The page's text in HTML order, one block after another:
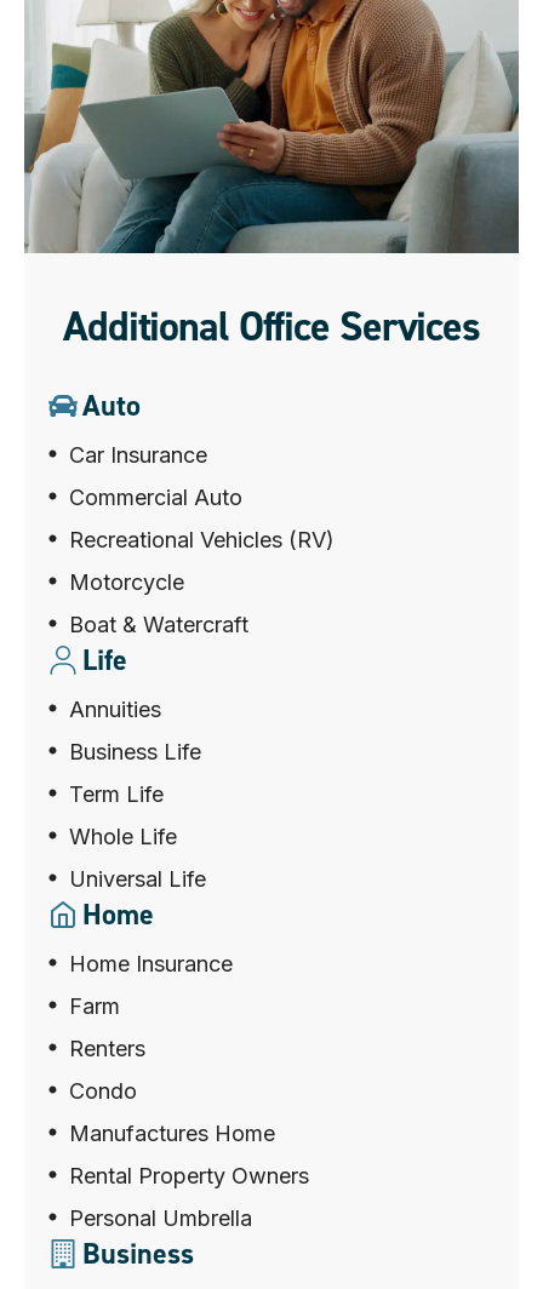
Additional Office Services
Auto
Car Insurance
Commercial Auto
Recreational Vehicles (RV)
Motorcycle
Boat & Watercraft
Life
Annuities
Business Life
Term Life
Whole Life
Universal Life
Home
Home Insurance
Farm
Renters
Condo
Manufactures Home
Rental Property Owners
Personal Umbrella
Business